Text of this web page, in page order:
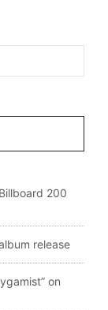
200
release
on